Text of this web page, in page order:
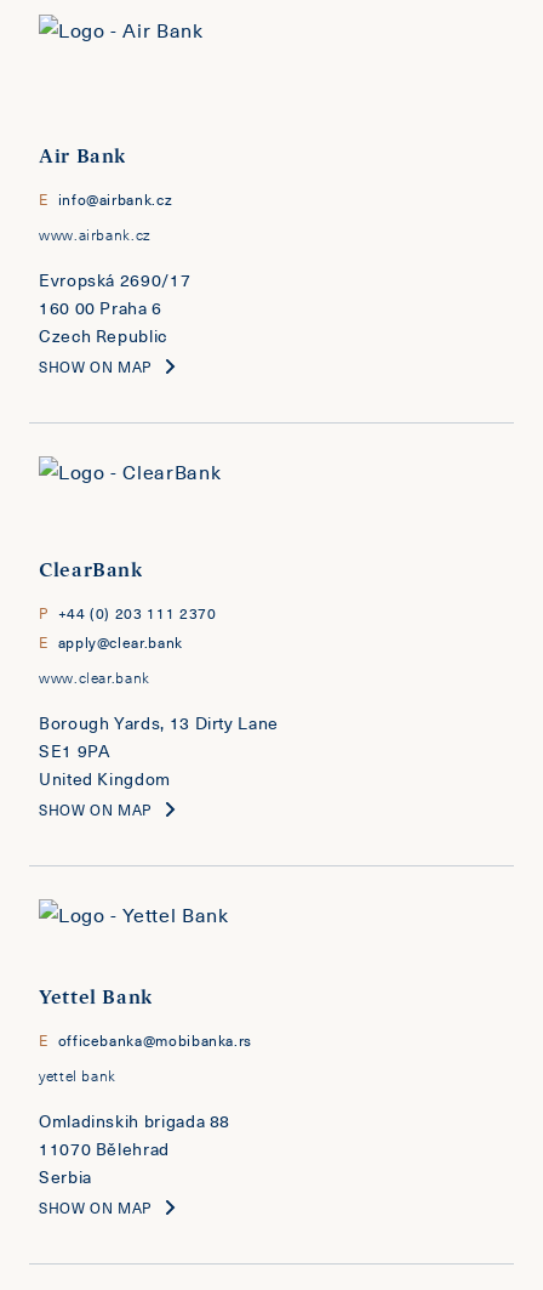
Air Bank
E info@airbank.cz
www.airbank.cz
Evropská 2690/17
160 00 Praha 6
Czech Republic
SHOW ON MAP
ClearBank
P +44 (0) 203 111 2370
E apply@clear.bank
www.clear.bank
Borough Yards, 13 Dirty Lane
SE1 9PA
United Kingdom
SHOW ON MAP
Yettel Bank
E officebanka@mobibanka.rs
yettel bank
Omladinskih brigada 88
11070 Bělehrad
Serbia
SHOW ON MAP